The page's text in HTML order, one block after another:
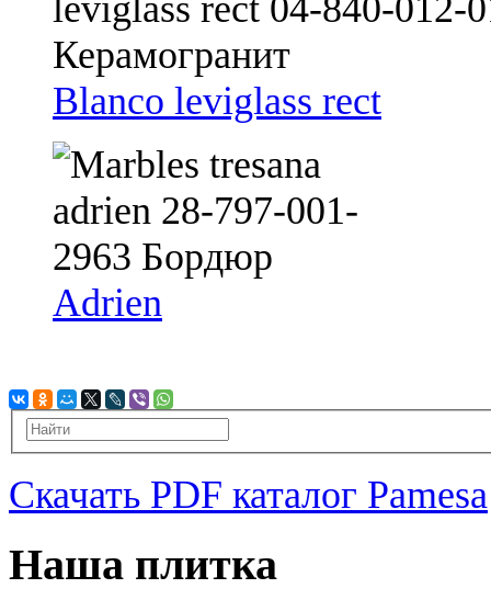
Blanco leviglass rect
Adrien
Скачать PDF каталог Pamesa
Наша плитка